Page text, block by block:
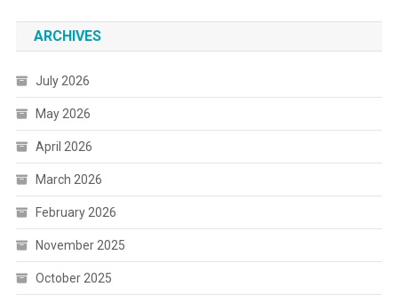
ARCHIVES
July 2026
May 2026
April 2026
March 2026
February 2026
November 2025
October 2025